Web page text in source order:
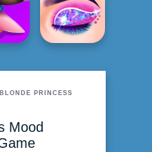
BLONDE PRINCESS
Mood